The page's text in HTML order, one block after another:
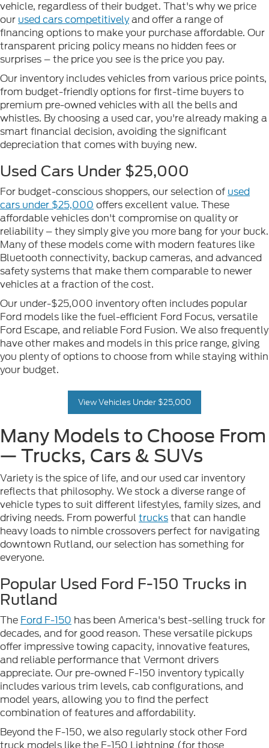
vehicle, regardless of their budget. That's why we price
our used cars competitivelyand offer a range of
financing options to make your purchase affordable. Our
transparent pricing policy means no hidden fees or
surprises – the price you see is the price you pay.
Our inventory includes vehicles from various price points,
from budget-friendly options for first-time buyers to
premium pre-owned vehicles with all the bells and
whistles. By choosing a used car, you're already making a
smart financial decision, avoiding the significant
depreciation that comes with buying new.
Used Cars Under $25,000
For budget-conscious shoppers, our selection of used
cars under $25,000 offers excellent value. These
affordable vehicles don't compromise on quality or
reliability – they simply give you more bang for your buck.
Many of these models come with modern features like
Bluetooth connectivity, backup cameras, and advanced
safety systems that make them comparable to newer
vehicles at a fraction of the cost.
Our under-$25,000 inventory often includes popular
Ford models like the fuel-efficient Ford Focus, versatile
Ford Escape, and reliable Ford Fusion. We also frequently
have other makes and models in this price range, giving
you plenty of options to choose from while staying within
your budget.
View Vehicles Under $25,000
Many Models to Choose From
— Trucks, Cars & SUVs
Variety is the spice of life, and our used car inventory
reflects that philosophy. We stock a diverse range of
vehicle types to suit different lifestyles, family sizes, and
driving needs. From powerful trucksthat can handle
heavy loads to nimble crossovers perfect for navigating
downtown Rutland, our selection has something for
everyone.
Popular Used Ford F-150 Trucks in
Rutland
The Ford F-150 has been America's best-selling truck for
decades, and for good reason. These versatile pickups
offer impressive towing capacity, innovative features,
and reliable performance that Vermont drivers
appreciate. Our pre-owned F-150 inventory typically
includes various trim levels, cab configurations, and
model years, allowing you to find the perfect
combination of features and affordability.
Beyond the F-150, we also regularly stock other Ford